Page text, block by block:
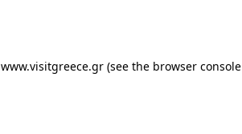
www.visitgreece.gr (see the browser console